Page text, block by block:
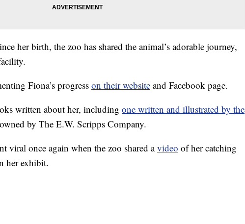
her birth, the zoo has shared the animal’s adorable journey,
Fiona’s progress on their website and Facebook page.
written about her, including one written and illustrated by the
by The E.W. Scripps Company.
viral once again when the zoo shared avideo of her catching
her exhibit.